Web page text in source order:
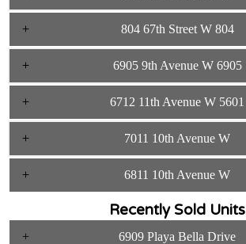
804 67th Street W 804
6905 9th Avenue W 6905
6712 11th Avenue W 5601
7011 10th Avenue W
6811 10th Avenue W
Recently Sold Units
6909 Playa Bella Drive